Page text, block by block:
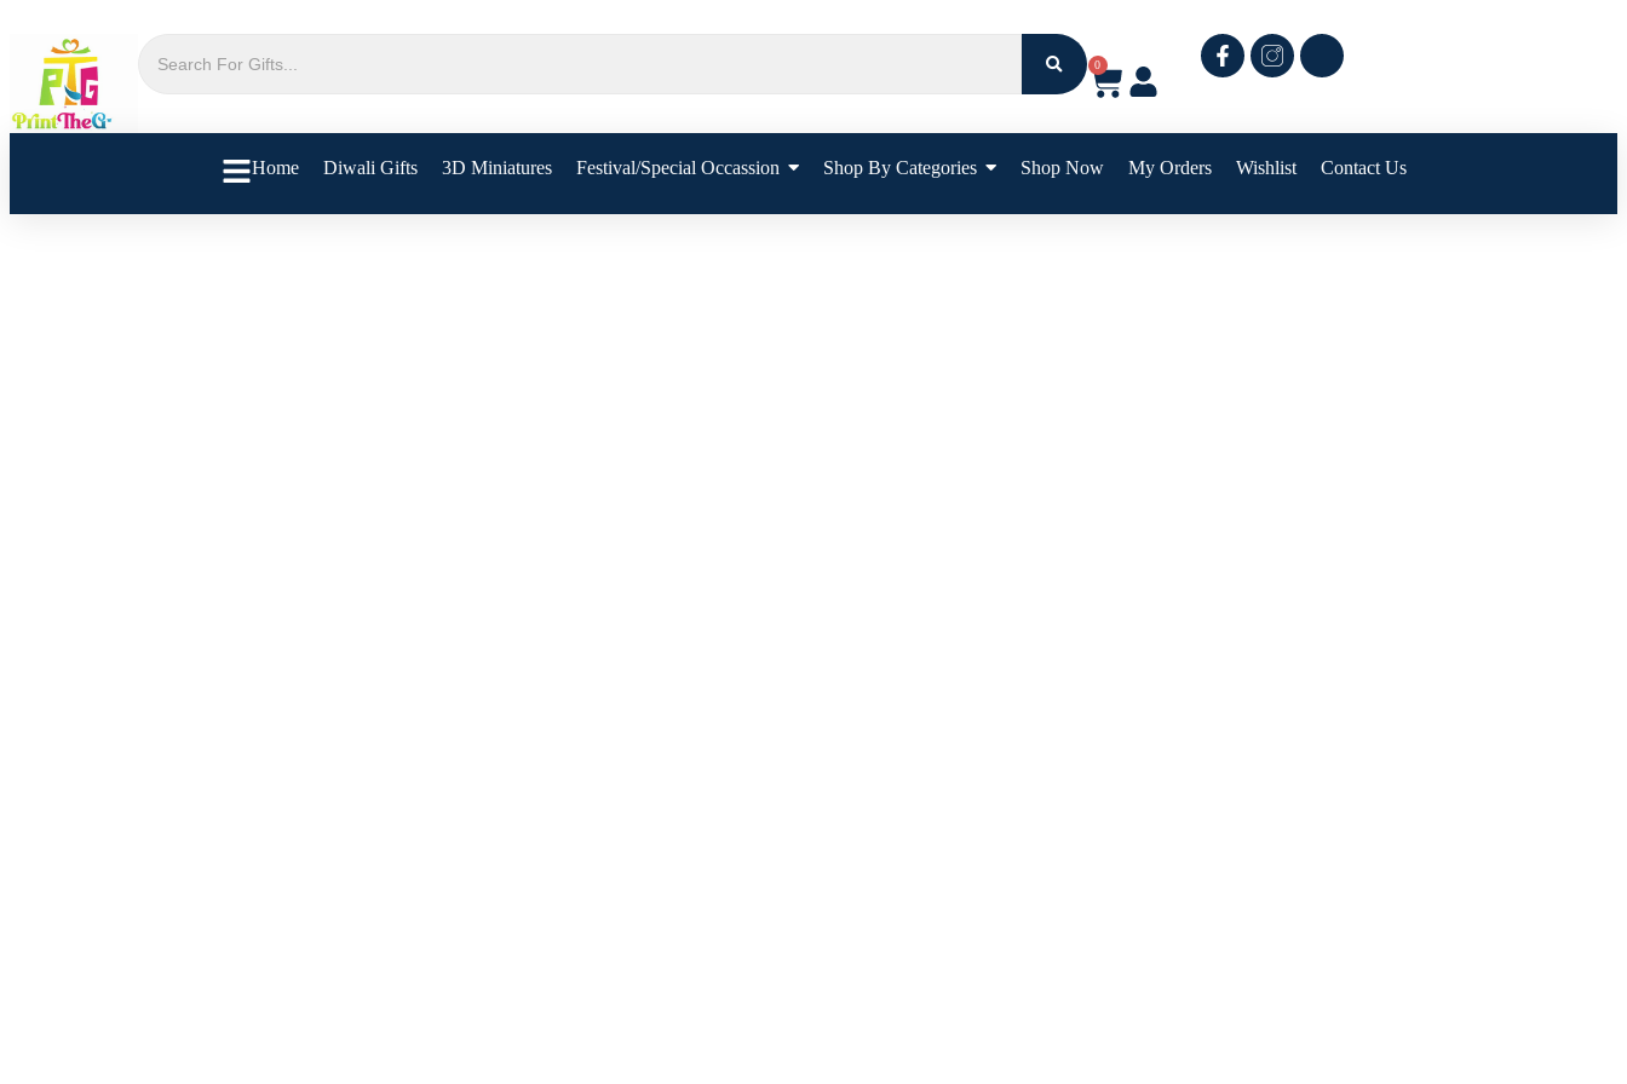
0
Home Diwali Gifts 3D Miniatures Festival/Special Occassion Shop By Categories Shop Now My Orders Wishlist Contact Us